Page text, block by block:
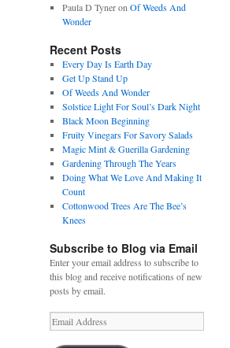
Paula D Tyneron Of Weeds And
Wonder
Recent Posts
Every Day Is Earth Day
Get Up Stand Up
Of Weeds And Wonder
Solstice Light For Soul’s Dark Night
Black Moon Beginning
Fruity Vinegars For Savory Salads
Magic Mint & Guerilla Gardening
Gardening Through The Years
Doing What We Love And Making It
Count
Cottonwood Trees Are The Bee’s
Knees
Subscribe to Blog via Email
Enter your email address to subscribe to
this blog and receive notifications of new
posts by email.
Email
Address